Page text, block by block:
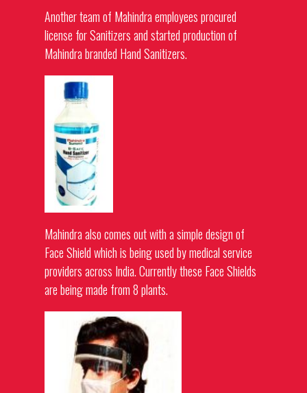
Another team of Mahindra employees procured
license for Sanitizers and started production of
Mahindra branded Hand Sanitizers.
Mahindra also comes out with a simple design of
Face Shield which is being used by medical service
providers across India. Currently these Face Shields
are being made from 8 plants.